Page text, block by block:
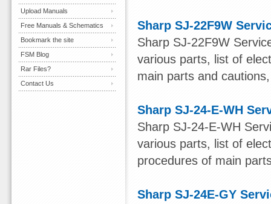
Sharp SJ-22F9W
Sharp SJ-22F9W
various parts, list of
main parts and
Sharp SJ-24-E-WH
Sharp SJ-24-E-WH
various parts, list of
procedures of main
Sharp SJ-24E-GY
Upload Manuals
Free Manuals & Schematics
Bookmark the site
FSM Blog
Rar Files?
Contact Us